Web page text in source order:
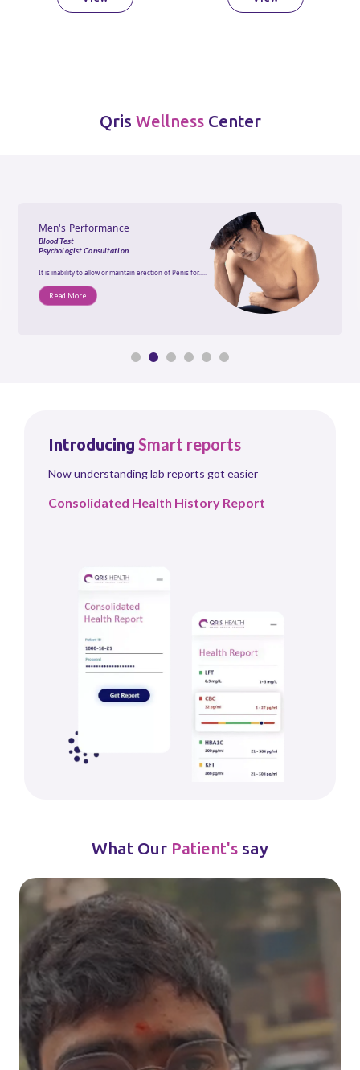
Qris WellnessCenter
Men's Performance
Blood Test
Psychologist Consultation
It is inability to allow or maintain erection of Penis for.....
Read More
Introducing Smart reports
Now understanding lab reports got easier
Consolidated Health History Report
What Our Patient's say